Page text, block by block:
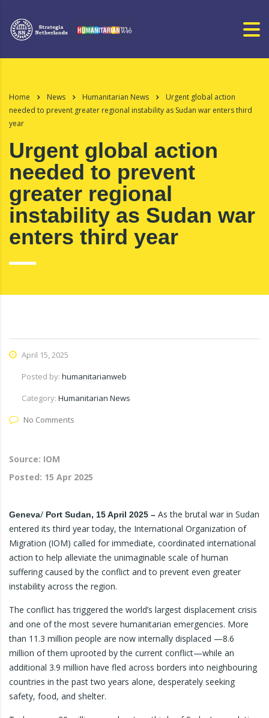
Home News Humanitarian News
Urgent global action
needed to prevent greater regional instability as Sudan war enters third
year
Urgent global action
needed to prevent
greater regional
instability as Sudan war
enters third year
April 15, 2025
Posted by: humanitarianweb
Category: Humanitarian News
No Comments
Source: IOM
Posted: 15 Apr 2025
Geneva/ Port Sudan, 15 April 2025 – As the brutal war in Sudan
entered its third year today, the International Organization of
Migration (IOM) called for immediate, coordinated international
action to help alleviate the unimaginable scale of human
suffering caused by the conflict and to prevent even greater
instability across the region.
The conflict has triggered the world’s largest displacement crisis
and one of the most severe humanitarian emergencies. More
than 11.3 million people are now internally displaced —8.6
million of them uprooted by the current conflict—while an
additional 3.9 million have fled across borders into neighbouring
countries in the past two years alone, desperately seeking
safety, food, and shelter.